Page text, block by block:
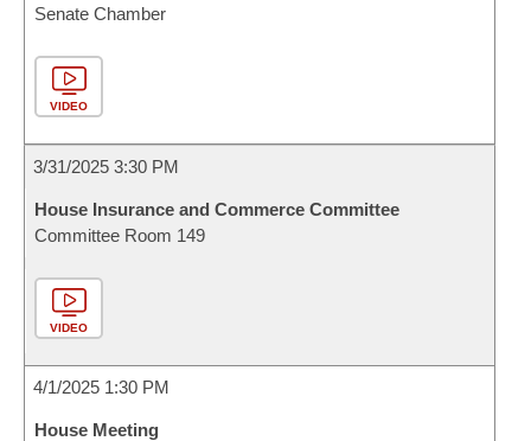
Senate Chamber
VIDEO
3/31/2025 3:30 PM
House Insurance and Commerce Committee
Committee Room 149
VIDEO
4/1/2025 1:30 PM
House Meeting